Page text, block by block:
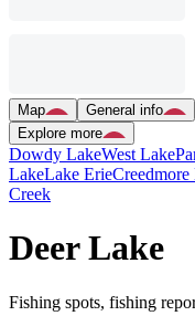
Map General info
Explore more
Dowdy LakeWest Lake
LakeLake ErieCreedmore
Creek
Deer Lake
Fishing spots, fishing